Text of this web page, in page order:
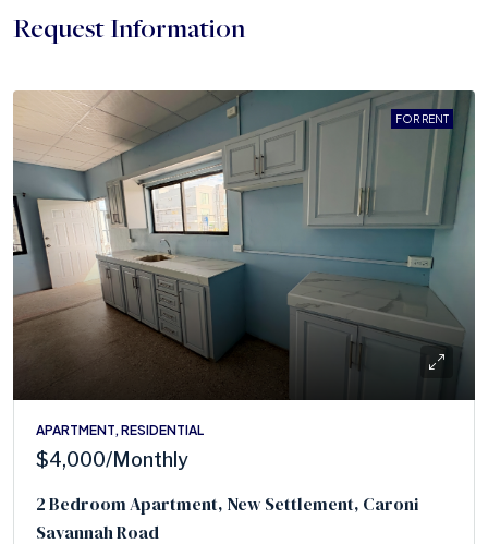
Request Information
FOR RENT
APARTMENT, RESIDENTIAL
$4,000/Monthly
2 Bedroom Apartment, New Settlement, Caroni
Savannah Road